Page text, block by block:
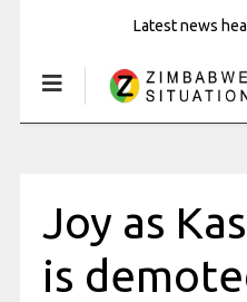
Latest news
Joy as
is